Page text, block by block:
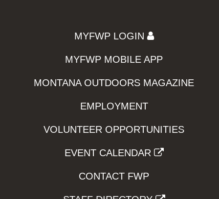
MYFWP LOGIN
MYFWP MOBILE APP
MONTANA OUTDOORS MAGAZINE
EMPLOYMENT
VOLUNTEER OPPORTUNITIES
EVENT CALENDAR
CONTACT FWP